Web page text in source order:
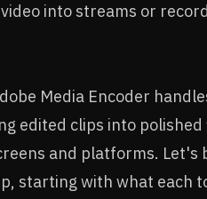
into streams or
Media Encoder
edited clips into polished
and platforms. Let's
starting with what each